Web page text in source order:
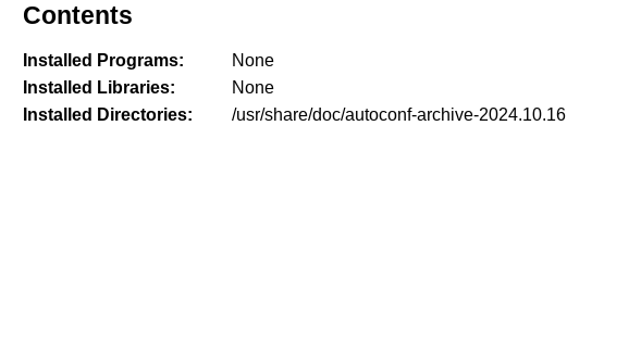
Contents
Installed Programs:
None
Installed Libraries:
None
Installed Directories:
/usr/share/doc/autoconf-archive-2024.10.16